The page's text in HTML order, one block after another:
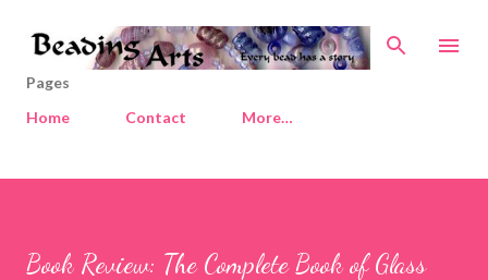
Skip to main content
Pages
Home
Contact More…
Book Review: The Complete Book of Glass